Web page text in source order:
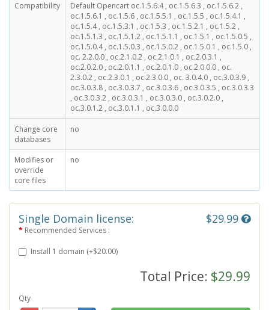
Compatibility
Default Opencart oc.1.5.6.4 , oc.1.5.6.3 , oc.1.5.6.2 ,
oc.1.5.6.1 , oc.1.5.6 , oc.1.5.5.1 , oc.1.5.5 , oc.1.5.4.1 ,
oc.1.5.4 , oc.1.5.3.1 , oc.1.5.3 , oc.1.5.2.1 , oc.1.5.2 ,
oc.1.5.1.3 , oc.1.5.1.2 , oc.1.5.1.1 , oc.1.5.1 , oc.1.5.0.5 ,
oc.1.5.0.4 , oc.1.5.0.3 , oc.1.5.0.2 , oc.1.5.0.1 , oc.1.5.0 ,
oc. 2.2.0.0 , oc.2.1.0.2 , oc.2.1.0.1 , oc.2.0.3.1 ,
oc.2.0.2.0 , oc.2.0.1.1 , oc.2.0.1.0 , oc.2.0.0.0 , oc.
2.3.0.2 , oc.2.3.0.1 , oc.2.3.0.0 , oc. 3.0.4.0 , oc.3.0.3.9 ,
oc.3.0.3.8 , oc.3.0.3.7 , oc.3.0.3.6 , oc.3.0.3.5 , oc.3.0.3.3
, oc.3.0.3.2 , oc.3.0.3.1 , oc.3.0.3.0 , oc.3.0.2.0 ,
oc.3.0.1.2 , oc.3.0.1.1 , oc.3.0.0.0
Change core
databases
no
Modifies or
override
core files
no
Single Domain license: $29.99
Recommended Services :
Install 1 domain (+$20.00)
Total Price: $29.99
Qty